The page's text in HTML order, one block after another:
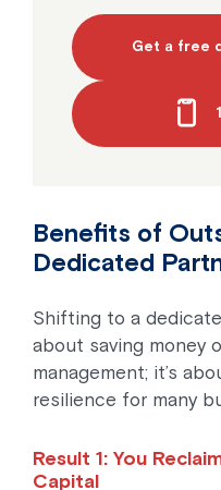
Get a free
Benefits of
Dedicated
Shifting to a
about saving money
management; it’s
resilience for many
Result 1: You
Capital